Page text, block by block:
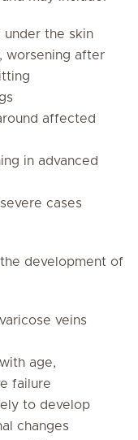
under the skin
worsening after
affected
in advanced
cases
development of
veins
age,
failure
to develop
changes